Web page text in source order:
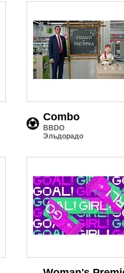
Combo
BBDO
Эльдорадо